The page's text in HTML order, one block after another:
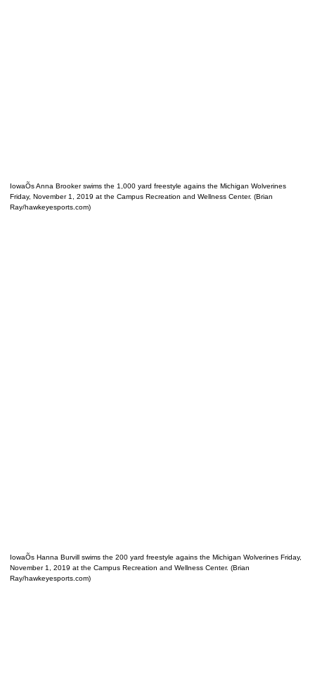
IowaÕs Anna Brooker swims the 1,000 yard freestyle agains the Michigan Wolverines
Friday, November 1, 2019 at the Campus Recreation and Wellness Center. (Brian
Ray/hawkeyesports.com)
IowaÕs Hanna Burvill swims the 200 yard freestyle agains the Michigan Wolverines Friday,
November 1, 2019 at the Campus Recreation and Wellness Center. (Brian
Ray/hawkeyesports.com)